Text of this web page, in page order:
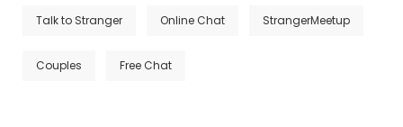
Talk to Stranger Online Chat StrangerMeetup
Couples Free Chat